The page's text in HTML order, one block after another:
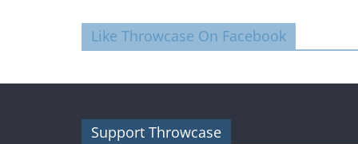
Like Throwcase On Facebook
Support Throwcase